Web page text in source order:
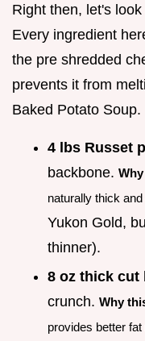
Right then, let's
Every ingredient
the pre shredded
prevents it from
Baked Potato Soup.
4 lbs Russet
backbone.
naturally thick
Yukon Gold,
thinner).
8 oz thick cut
crunch. Why
provides better